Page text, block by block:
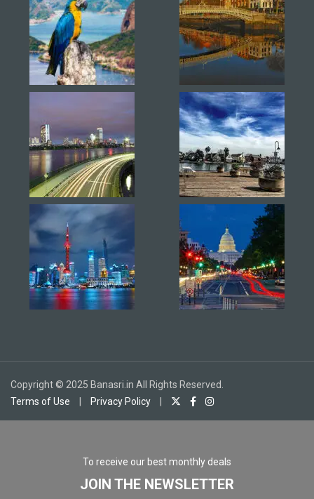
Copyright © 2025 Banasri.in All Rights Reserved.
Terms of Use
Privacy Policy
To receive our best monthly deals
JOIN THE NEWSLETTER